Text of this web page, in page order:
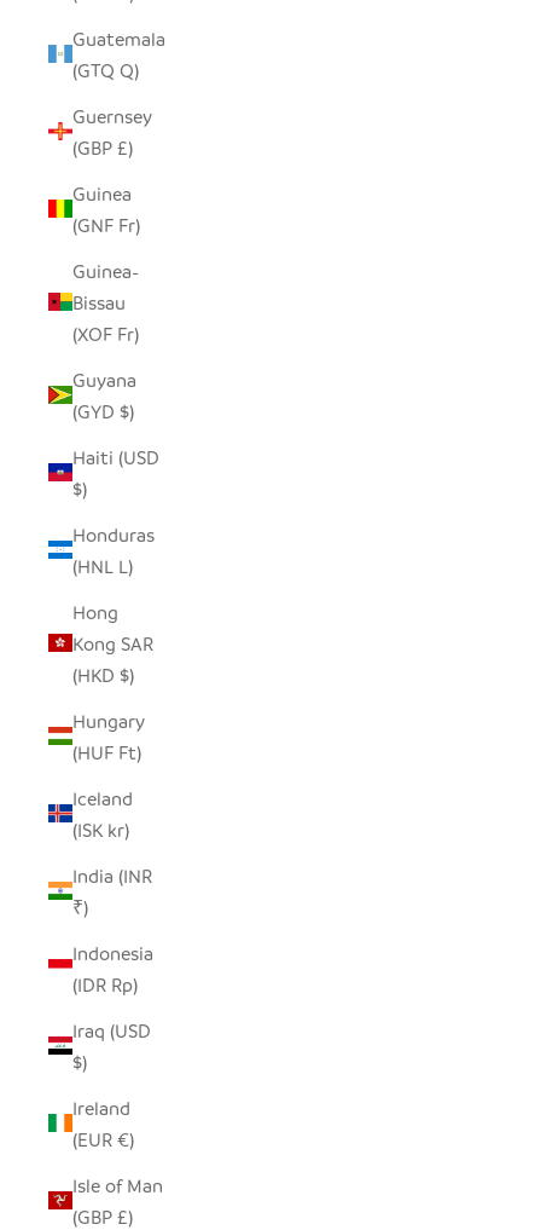
Guatemala
(GTQ Q)
Guernsey
(GBP £)
Guinea
(GNF Fr)
Guinea-
Bissau
(XOF Fr)
Guyana
(GYD $)
Haiti (USD
$)
Honduras
(HNL L)
Hong
Kong SAR
(HKD $)
Hungary
(HUF Ft)
Iceland
(ISK kr)
India (INR
₹)
Indonesia
(IDR Rp)
Iraq (USD
$)
Ireland
(EUR €)
Isle of Man
(GBP £)